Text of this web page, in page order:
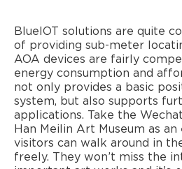
BlueIOT solutions are quite
of providing sub-meter
AOA devices are fairly
energy consumption and
not only provides a basic
system, but also supports
applications. Take the
Han Meilin Art Museum as an
visitors can walk around in
freely. They won’t miss the